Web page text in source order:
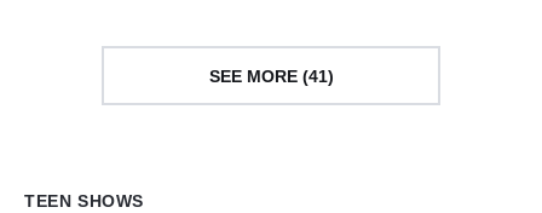
SEE MORE (41)
TEEN SHOWS